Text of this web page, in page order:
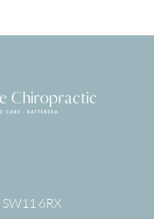
SW11 6RX